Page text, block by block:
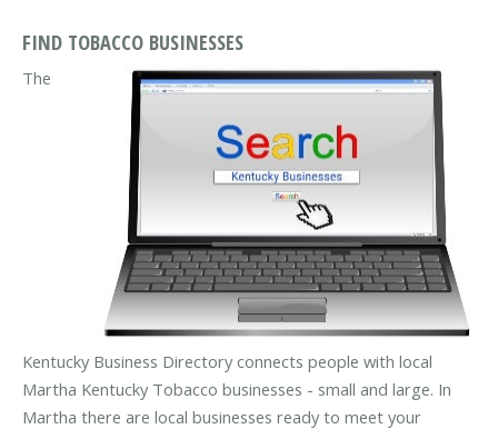
FIND TOBACCO BUSINESSES
The
Kentucky Business Directory connects people with local
Martha Kentucky Tobacco businesses - small and large. In
Martha there are local businesses ready to meet your